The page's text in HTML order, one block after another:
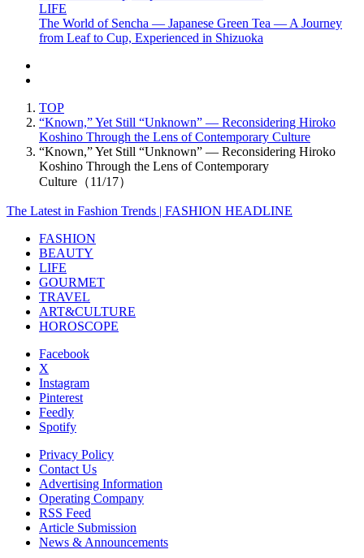
LIFE
The World of Sencha — Japanese Green Tea — A Journey
from Leaf to Cup, Experienced in Shizuoka
TOP
“Known,” Yet Still “Unknown” — Reconsidering Hiroko
Koshino Through the Lens of Contemporary Culture
“Known,” Yet Still “Unknown” — Reconsidering Hiroko
Koshino Through the Lens of Contemporary
Culture（11/17）
The Latest in Fashion Trends | FASHION HEADLINE
FASHION
BEAUTY
LIFE
GOURMET
TRAVEL
ART&CULTURE
HOROSCOPE
Facebook
X
Instagram
Pinterest
Feedly
Spotify
Privacy Policy
Contact Us
Advertising Information
Operating Company
RSS Feed
Article Submission
News & Announcements